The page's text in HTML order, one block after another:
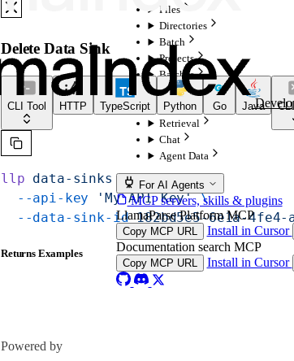
Files
Directories
Batch
Projects
Batches
Configurations
Indexes
Retrieval
Chat
Agent Data
For AI Agents
MCP servers, skills & plugins
LlamaParse Platform MCP
Copy MCP URL Install in Cursor
Documentation search MCP
Copy MCP URL Install in Cursor
Delete Data Sink
CLI Tool HTTP TypeScript Python Go Java
llp data-sinks delete \
  --api-key
'My API Key' \
  --data-sink-id
182bd5e5-6e1a-4fe4-
Returns Examples
Powered by